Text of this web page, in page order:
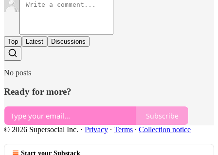
Top Latest Discussions
No posts
Ready for more?
Subscribe
© 2026 Supersocial Inc. · Privacy ∙ Terms ∙ Collection notice
Start your Substack